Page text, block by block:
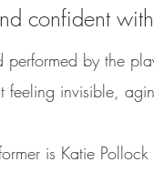
confident
by the
invisible,
is Katie